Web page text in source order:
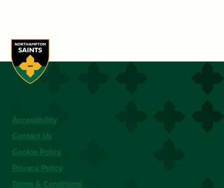
Accessibility
Contact Us
Cookie Policy
Privacy Policy
Terms & Conditions